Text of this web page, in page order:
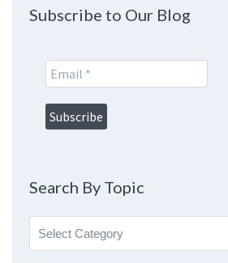
Subscribe to Our Blog
Search By Topic
Search
By